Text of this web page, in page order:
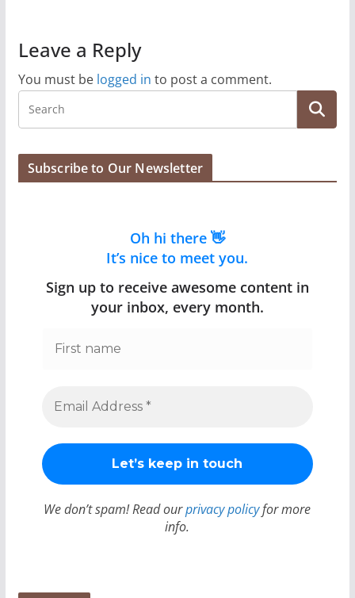
Leave a Reply
You must be logged in to post a comment.
Subscribe to Our Newsletter
Oh hi there 👋
It’s nice to meet you.
Sign up to receive awesome content in
your inbox, every month.
We don’t spam! Read ourprivacy policyfor more
info.